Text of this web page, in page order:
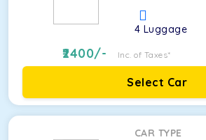
4 Luggage
2400/- Inc. of Taxes*
Select Car
CAR TYPE